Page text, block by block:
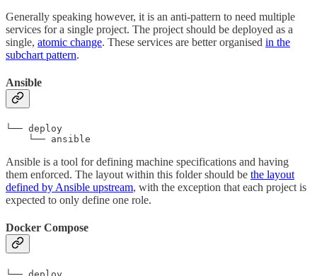
Generally speaking however, it is an anti-pattern to need multiple
services for a single project. The project should be deployed as a
single, atomic change. These services are better organised in the
subchart pattern.
Ansible
└── deploy
    └── ansible
Ansible is a tool for defining machine specifications and having
them enforced. The layout within this folder should be the layout
defined by Ansible upstream, with the exception that each project is
expected to only define one role.
Docker Compose